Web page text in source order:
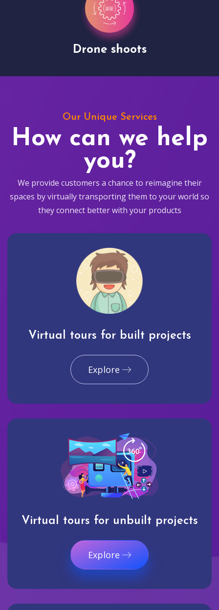
Drone shoots
Our Unique Services
How can we help
you?
We provide customers a chance to reimagine their
spaces by virtually transporting them to your world so
they connect better with your products
Virtual tours for built projects
Explore
Virtual tours for unbuilt projects
Explore